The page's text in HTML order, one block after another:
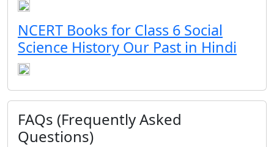
NCERT Books for Class 6 Social
Science History Our Past in Hindi
FAQs (Frequently Asked
Questions)